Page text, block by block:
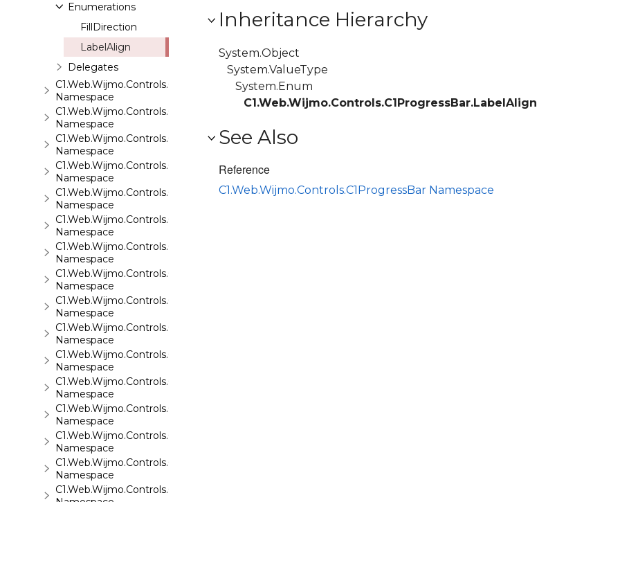
Enumerations
FillDirection
LabelAlign
Delegates
C1.Web.Wijmo.Controls.C1QRCode
Namespace
C1.Web.Wijmo.Controls.C1Rating
Namespace
C1.Web.Wijmo.Controls.C1ReportViewer
Namespace
C1.Web.Wijmo.Controls.C1ReportViewer.ReportService
Namespace
C1.Web.Wijmo.Controls.C1SiteMap
Namespace
C1.Web.Wijmo.Controls.C1SiteMapDataSource
Namespace
C1.Web.Wijmo.Controls.C1Slider
Namespace
C1.Web.Wijmo.Controls.C1Sparkline
Namespace
C1.Web.Wijmo.Controls.C1Splitter
Namespace
C1.Web.Wijmo.Controls.C1SuperPanel
Namespace
C1.Web.Wijmo.Controls.C1Tabs
Namespace
C1.Web.Wijmo.Controls.C1ToolTip
Namespace
C1.Web.Wijmo.Controls.C1TreeMap
Namespace
C1.Web.Wijmo.Controls.C1TreeView
Namespace
C1.Web.Wijmo.Controls.C1Upload
Namespace
C1.Web.Wijmo.Controls.C1Wizard
Namespace
Inheritance Hierarchy
System.Object
System.ValueType
System.Enum
C1.Web.Wijmo.Controls.C1ProgressBar.LabelAlign
See Also
Reference
C1.Web.Wijmo.Controls.C1ProgressBar Namespace